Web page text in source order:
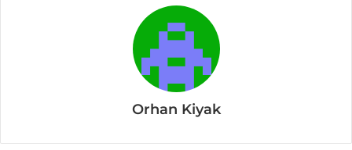
Orhan Kiyak